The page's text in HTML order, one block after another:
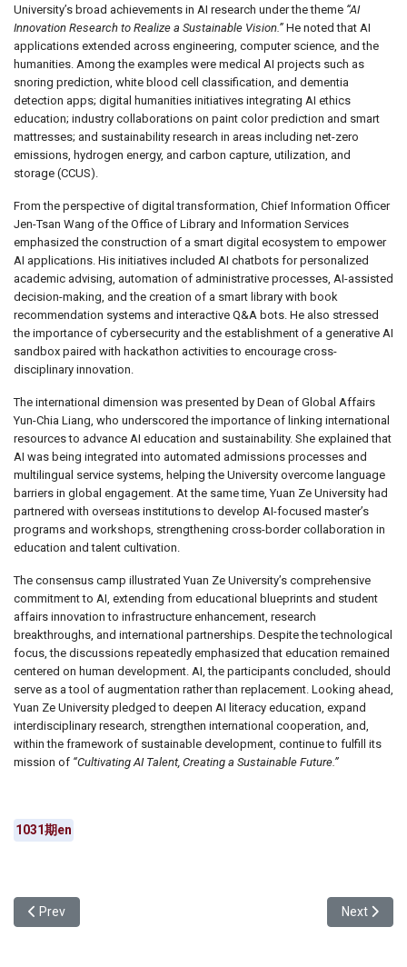
University’s broad achievements in AI research under the theme “AI
Innovation Research to Realize a Sustainable Vision.” He noted that AI
applications extended across engineering, computer science, and the
humanities. Among the examples were medical AI projects such as
snoring prediction, white blood cell classification, and dementia
detection apps; digital humanities initiatives integrating AI ethics
education; industry collaborations on paint color prediction and smart
mattresses; and sustainability research in areas including net-zero
emissions, hydrogen energy, and carbon capture, utilization, and
storage (CCUS).
From the perspective of digital transformation, Chief Information Officer
Jen-Tsan Wang of the Office of Library and Information Services
emphasized the construction of a smart digital ecosystem to empower
AI applications. His initiatives included AI chatbots for personalized
academic advising, automation of administrative processes, AI-assisted
decision-making, and the creation of a smart library with book
recommendation systems and interactive Q&A bots. He also stressed
the importance of cybersecurity and the establishment of a generative AI
sandbox paired with hackathon activities to encourage cross-
disciplinary innovation.
The international dimension was presented by Dean of Global Affairs
Yun-Chia Liang, who underscored the importance of linking international
resources to advance AI education and sustainability. She explained that
AI was being integrated into automated admissions processes and
multilingual service systems, helping the University overcome language
barriers in global engagement. At the same time, Yuan Ze University had
partnered with overseas institutions to develop AI-focused master’s
programs and workshops, strengthening cross-border collaboration in
education and talent cultivation.
The consensus camp illustrated Yuan Ze University’s comprehensive
commitment to AI, extending from educational blueprints and student
affairs innovation to infrastructure enhancement, research
breakthroughs, and international partnerships. Despite the technological
focus, the discussions repeatedly emphasized that education remained
centered on human development. AI, the participants concluded, should
serve as a tool of augmentation rather than replacement. Looking ahead,
Yuan Ze University pledged to deepen AI literacy education, expand
interdisciplinary research, strengthen international cooperation, and,
within the framework of sustainable development, continue to fulfill its
mission of “Cultivating AI Talent, Creating a Sustainable Future.”
1031期en
Previous article: Yuan Ze University’s “Challenge Your Limits:
Prev Next
Next